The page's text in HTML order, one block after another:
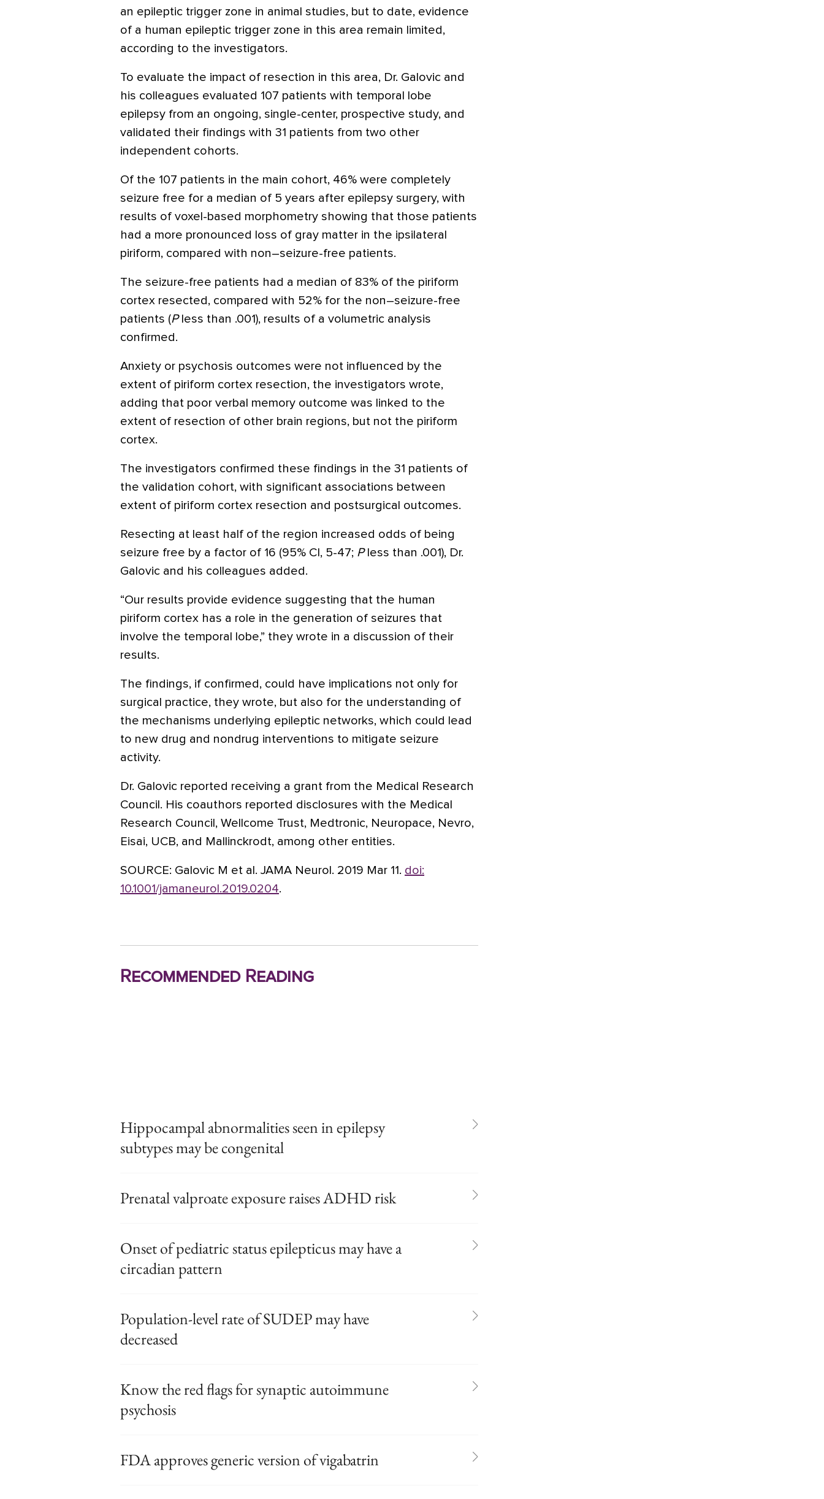
an epileptic trigger zone in animal studies, but to date, evidence
of a human epileptic trigger zone in this area remain limited,
according to the investigators.
To evaluate the impact of resection in this area, Dr. Galovic and
his colleagues evaluated 107 patients with temporal lobe
epilepsy from an ongoing, single-center, prospective study, and
validated their findings with 31 patients from two other
independent cohorts.
Of the 107 patients in the main cohort, 46% were completely
seizure free for a median of 5 years after epilepsy surgery, with
results of voxel-based morphometry showing that those patients
had a more pronounced loss of gray matter in the ipsilateral
piriform, compared with non–seizure-free patients.
The seizure-free patients had a median of 83% of the piriform
cortex resected, compared with 52% for the non–seizure-free
patients (Pless than .001), results of a volumetric analysis
confirmed.
Anxiety or psychosis outcomes were not influenced by the
extent of piriform cortex resection, the investigators wrote,
adding that poor verbal memory outcome was linked to the
extent of resection of other brain regions, but not the piriform
cortex.
The investigators confirmed these findings in the 31 patients of
the validation cohort, with significant associations between
extent of piriform cortex resection and postsurgical outcomes.
Resecting at least half of the region increased odds of being
seizure free by a factor of 16 (95% CI, 5-47; Pless than .001), Dr.
Galovic and his colleagues added.
“Our results provide evidence suggesting that the human
piriform cortex has a role in the generation of seizures that
involve the temporal lobe,” they wrote in a discussion of their
results.
The findings, if confirmed, could have implications not only for
surgical practice, they wrote, but also for the understanding of
the mechanisms underlying epileptic networks, which could lead
to new drug and nondrug interventions to mitigate seizure
activity.
Dr. Galovic reported receiving a grant from the Medical Research
Council. His coauthors reported disclosures with the Medical
Research Council, Wellcome Trust, Medtronic, Neuropace, Nevro,
Eisai, UCB, and Mallinckrodt, among other entities.
SOURCE: Galovic M et al. JAMA Neurol. 2019 Mar 11. doi:
10.1001/jamaneurol.2019.0204.
Recommended Reading
Hippocampal abnormalities seen in epilepsy
subtypes may be congenital
Prenatal valproate exposure raises ADHD risk
Onset of pediatric status epilepticus may have a
circadian pattern
Population-level rate of SUDEP may have
decreased
Know the red flags for synaptic autoimmune
psychosis
FDA approves generic version of vigabatrin